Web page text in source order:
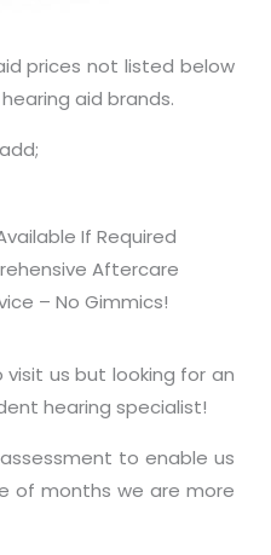
prices not listed below
hearing aid brands.
If Required
Aftercare
– No Gimmics!
us but looking for an
hearing specialist!
to enable us
of months we are more